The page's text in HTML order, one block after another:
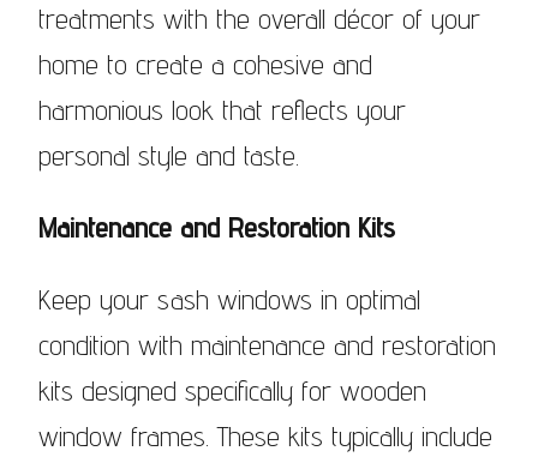
treatments with the overall décor of your
home to create a cohesive and
harmonious look that reflects your
personal style and taste.
Maintenance and Restoration Kits
Keep your sash windows in optimal
condition with maintenance and restoration
kits designed specifically for wooden
window frames. These kits typically include